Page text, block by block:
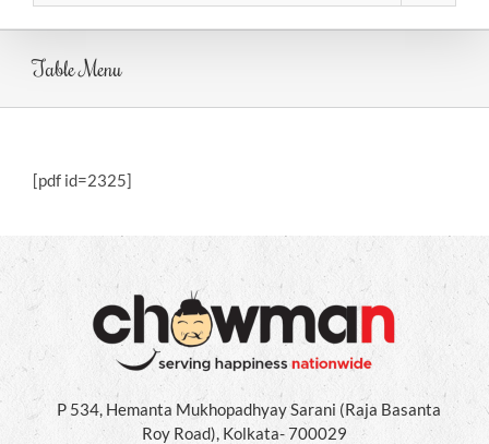
Table Menu
[pdf id=2325]
P 534, Hemanta Mukhopadhyay Sarani (Raja Basanta
Roy Road), Kolkata- 700029